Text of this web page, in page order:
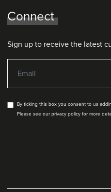
Connect
Sign up to receive the latest
By ticking this box you consent to us
Please see our privacy policy for more